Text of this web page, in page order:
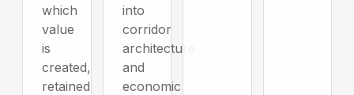
which
value
is
created,
retained
into
corridor
architecture
and
economic